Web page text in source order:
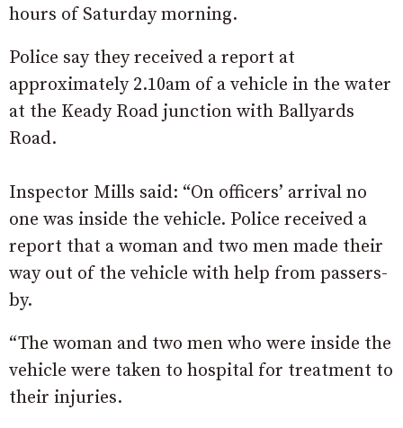
hours of Saturday morning.
Police say they received a report at
approximately 2.10am of a vehicle in the water
at the Keady Road junction with Ballyards
Road.
Inspector Mills said: “On officers’ arrival no
one was inside the vehicle. Police received a
report that a woman and two men made their
way out of the vehicle with help from passers-
by.
“The woman and two men who were inside the
vehicle were taken to hospital for treatment to
their injuries.